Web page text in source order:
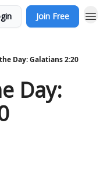
Join Free
Day: Galatians 2:20
Day: